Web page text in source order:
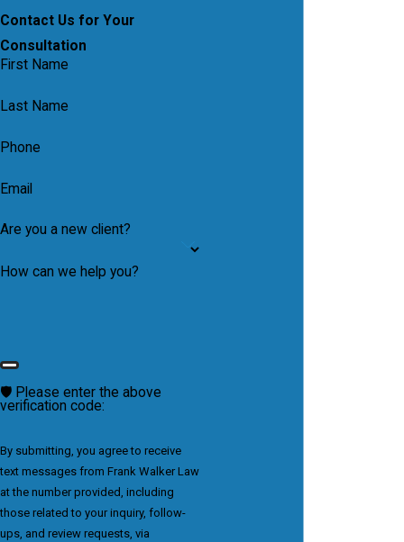
Contact Us for Your
Consultation
First Name
Last Name
Phone
Email
Are you a new client?
How can we help you?
🛡️ Please enter the above
verification code:
By submitting, you agree to receive
text messages from Frank Walker Law
at the number provided, including
those related to your inquiry, follow-
ups, and review requests, via